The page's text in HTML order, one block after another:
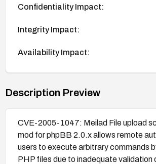
Confidentiality Impact:
Integrity Impact:
Availability Impact:
Description Preview
CVE-2005-1047: Meilad File upload
mod for phpBB 2.0.x allows remote
users to execute arbitrary commands
PHP files due to inadequate validation